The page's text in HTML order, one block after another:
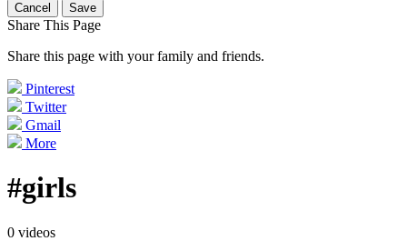
Cancel Save
Share This Page
Share this page with your family and friends.
Pinterest
Twitter
Gmail
More
#girls
0 videos